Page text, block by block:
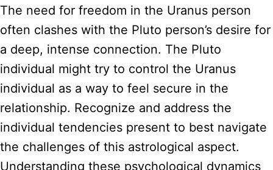
The need for freedom in the Uranus person
often clashes with the Pluto person’s desire for
a deep, intense connection. The Pluto
individual might try to control the Uranus
individual as a way to feel secure in the
relationship. Recognize and address the
individual tendencies present to best navigate
the challenges of this astrological aspect.
Understanding these psychological dynamics